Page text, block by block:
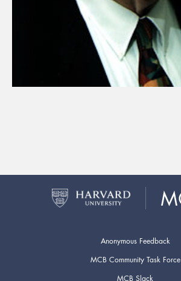
Anonymous Feedback
MCB Community Task Force
MCB Slack